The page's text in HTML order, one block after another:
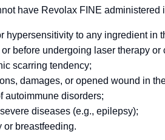
have Revolax FINE
hypersensitivity to any ingredient in
or before undergoing laser therapy or
scarring tendency;
damages, or opened wound in
autoimmune disorders;
diseases (e.g., epilepsy);
or breastfeeding.